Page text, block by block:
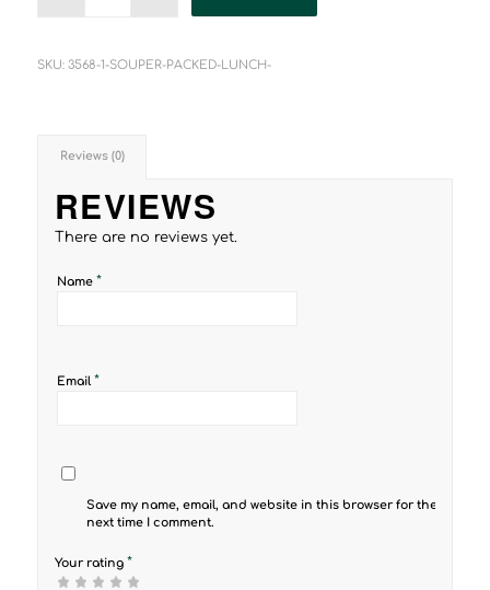
SKU: 3568-1-SOUPER-PACKED-LUNCH-
Reviews (0)
REVIEWS
There are no reviews yet.
Name *
Email *
Save my name, email, and website in this browser for the
next time I comment.
Your rating *